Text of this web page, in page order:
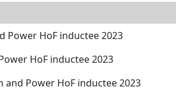
Power HoF inductee 2023
HoF inductee 2023
and Power HoF inductee 2023